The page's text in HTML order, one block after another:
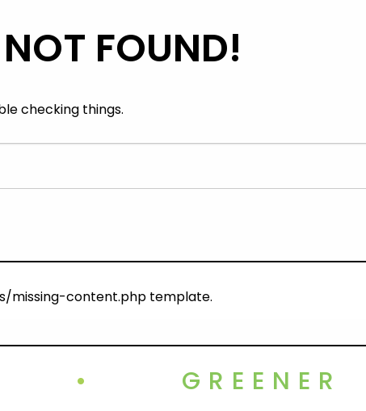
FOUND!
checking things.
missing-content.php template.
• GREENER